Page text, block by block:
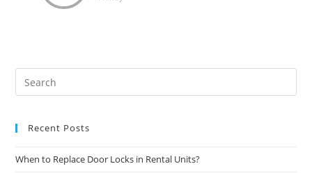
Recent Posts
When to Replace Door Locks in Rental Units?